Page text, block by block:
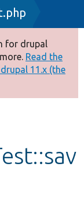
for drupal
Read the
11.x (the